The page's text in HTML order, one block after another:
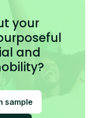
your
and
sample